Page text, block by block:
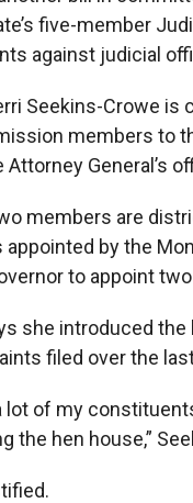
five-member
against judicial
Seekins-Crowe is
members to
General’s
members are
by the
to appoint
she introduced
filed over the
lot of my
the hen house,”